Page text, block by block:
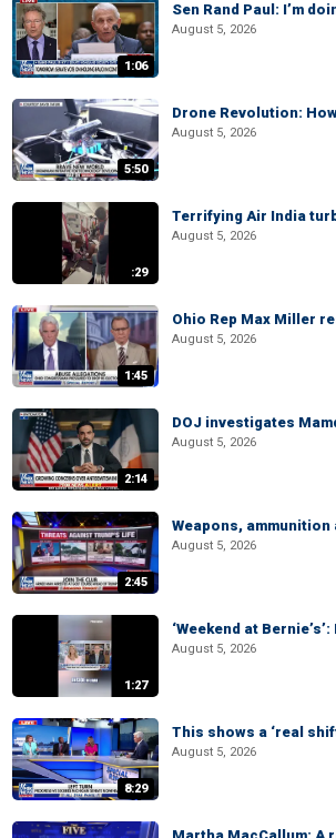
1:06
Sen Rand Paul: I’m
August 5, 2026
5:50
Drone Revolution:
August 5, 2026
:29
Terrifying Air India
August 5, 2026
1:45
Ohio Rep Max Miller
August 5, 2026
2:14
DOJ investigates
August 5, 2026
2:45
Weapons,
August 5, 2026
1:27
‘Weekend at
August 5, 2026
8:29
This shows a ‘real
August 5, 2026